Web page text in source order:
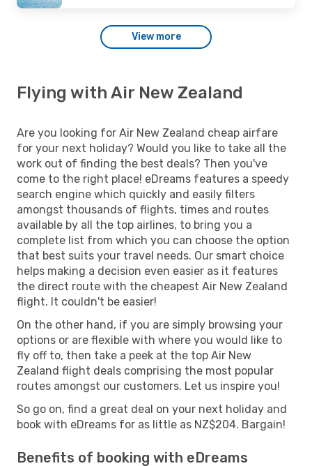
View more
Flying with Air New Zealand
Are you looking for Air New Zealand cheap airfare
for your next holiday? Would you like to take all the
work out of finding the best deals? Then you've
come to the right place! eDreams features a speedy
search engine which quickly and easily filters
amongst thousands of flights, times and routes
available by all the top airlines, to bring you a
complete list from which you can choose the option
that best suits your travel needs. Our smart choice
helps making a decision even easier as it features
the direct route with the cheapest Air New Zealand
flight. It couldn't be easier!
On the other hand, if you are simply browsing your
options or are flexible with where you would like to
fly off to, then take a peek at the top Air New
Zealand flight deals comprising the most popular
routes amongst our customers. Let us inspire you!
So go on, find a great deal on your next holiday and
book with eDreams for as little as NZ$204. Bargain!
Benefits of booking with eDreams